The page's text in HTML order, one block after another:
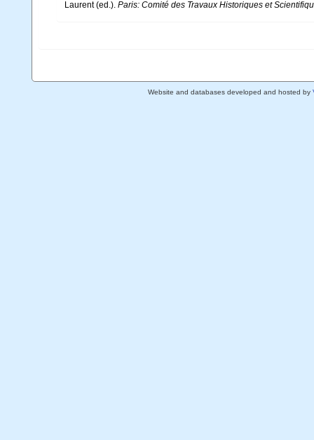
Laurent (ed.). Paris: Comité des Travaux Historiques et
Website and databases developed and hosted by